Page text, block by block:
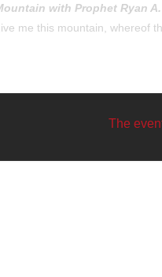
with Prophet Ryan
me this mountain, whereof
The